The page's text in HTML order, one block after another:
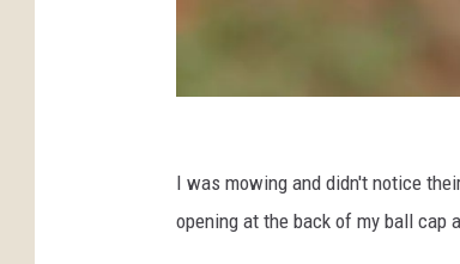
n
s
I was mowing and didn't notice
opening at the back of my ball cap